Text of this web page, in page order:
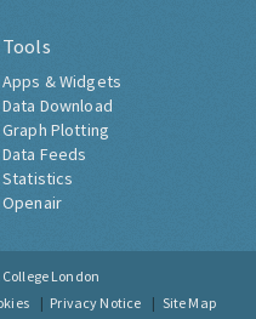
Tools
Apps & Widgets
Data Download
Graph Plotting
Data Feeds
Statistics
Openair
London
Privacy Notice Site Map